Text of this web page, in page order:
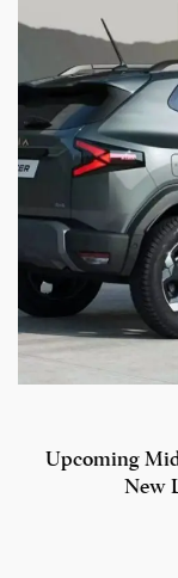
Upcoming
New